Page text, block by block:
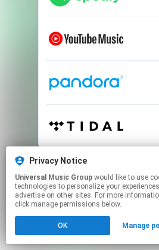
This page may contain
Click hereto manage your
Privacy Notice
Universal Music Group
technologies to personalize your
advertise on other sites. For more
click manage permissions below.
OK Manage